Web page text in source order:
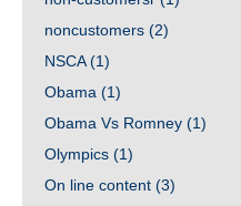
noncustomers (2)
NSCA(1)
Obama (1)
Obama Vs Romney (1)
Olympics (1)
On line content (3)